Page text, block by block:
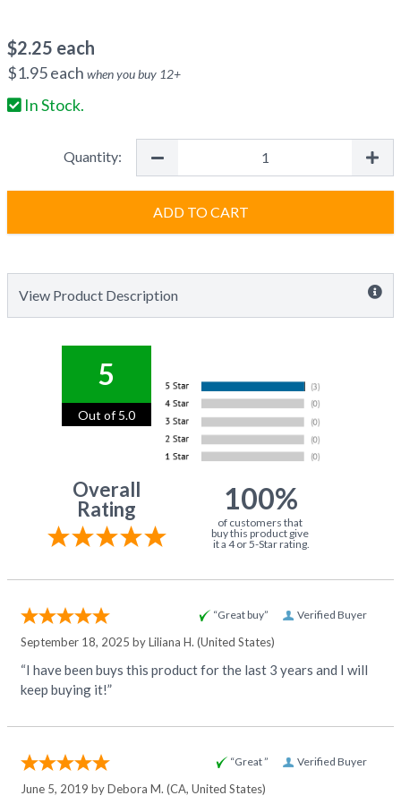
$2.25 each
$1.95each when you buy 12+
In Stock.
Quantity:
ADD TO CART
View Product Description
5
Out of 5.0
Overall
Rating
100%
of customers that
buy this product give
it a 4 or 5-Star rating.
Verified Buyer
“Great buy”
September 18, 2025 byLiliana H. (United States)
“I have been buys this product for the last 3 years and I will
keep buying it!”
Verified Buyer
“Great ”
June 5, 2019 byDebora M. (CA, United States)